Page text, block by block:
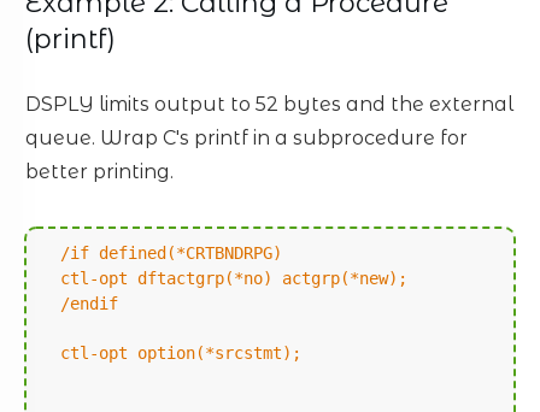
(printf)
DSPLY limits output to 52 bytes and the external
queue. Wrap C's printf in a subprocedure for
better printing.
/if defined(*CRTBNDRPG)
ctl-opt dftactgrp(*no) actgrp(*new);
/endif
ctl-opt option(*srcstmt);